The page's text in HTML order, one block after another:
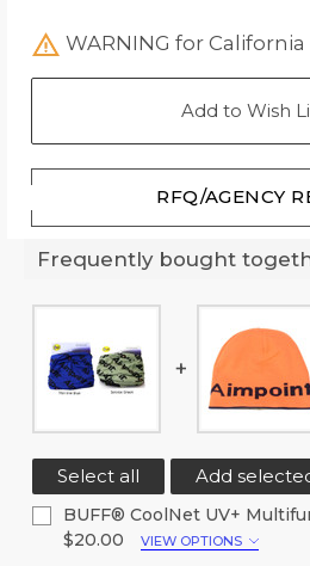
WARNING for
Add to Wish
RFQ/AGENCY
Frequently bought
Select all Add
BUFF® CoolNet UV+
$20.00
VIEW OPTIONS